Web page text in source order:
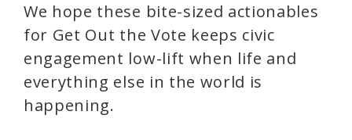
We hope these bite-sized actionables
for Get Out the Vote keeps civic
engagement low-lift when life and
everything else in the world is
happening.